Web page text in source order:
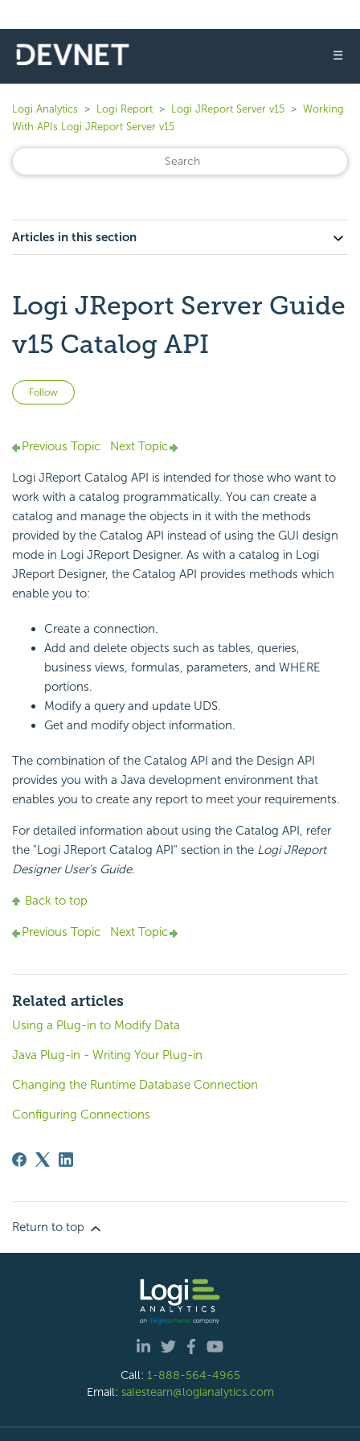
☰
Logi Analytics Logi Report Logi JReport Server v15
Working
With APIs Logi JReport Server v15
Articles in this section
Logi JReport Server Guide
v15 Catalog API
Follow
Previous Topic Next Topic
Logi JReport Catalog API is intended for those who want to
work with a catalog programmatically. You can create a
catalog and manage the objects in it with the methods
provided by the Catalog API instead of using the GUI design
mode in Logi JReport Designer. As with a catalog in Logi
JReport Designer, the Catalog API provides methods which
enable you to:
Create a connection.
Add and delete objects such as tables, queries,
business views, formulas, parameters, and WHERE
portions.
Modify a query and update UDS.
Get and modify object information.
The combination of the Catalog API and the Design API
provides you with a Java development environment that
enables you to create any report to meet your requirements.
For detailed information about using the Catalog API, refer
the "Logi JReport Catalog API" section in the Logi JReport
Designer User's Guide.
Back to top
Previous Topic Next Topic
Related articles
Using a Plug-in to Modify Data
Java Plug-in - Writing Your Plug-in
Changing the Runtime Database Connection
Configuring Connections
Return to top
Call: 1-888-564-4965
Email: salesteam@logianalytics.com